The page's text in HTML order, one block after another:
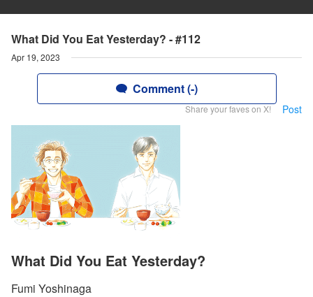
What Did You Eat Yesterday? - #112
Apr 19, 2023
Comment (-)
Share your faves on X! Post
What Did You Eat Yesterday?
Fumi Yoshinaga